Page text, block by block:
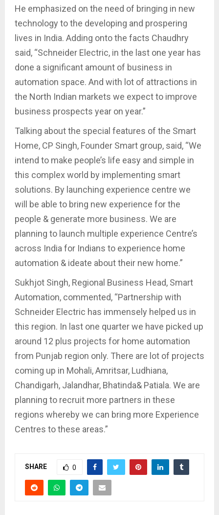
He emphasized on the need of bringing in new
technology to the developing and prospering
lives in India. Adding onto the facts Chaudhry
said, “Schneider Electric, in the last one year has
done a significant amount of business in
automation space. And with lot of attractions in
the North Indian markets we expect to improve
business prospects year on year.”
Talking about the special features of the Smart
Home, CP Singh, Founder Smart group, said, “We
intend to make people’s life easy and simple in
this complex world by implementing smart
solutions. By launching experience centre we
will be able to bring new experience for the
people & generate more business. We are
planning to launch multiple experience Centre’s
across India for Indians to experience home
automation & ideate about their new home.”
Sukhjot Singh, Regional Business Head, Smart
Automation, commented, “Partnership with
Schneider Electric has immensely helped us in
this region. In last one quarter we have picked up
around 12 plus projects for home automation
from Punjab region only. There are lot of projects
coming up in Mohali, Amritsar, Ludhiana,
Chandigarh, Jalandhar, Bhatinda& Patiala. We are
planning to recruit more partners in these
regions whereby we can bring more Experience
Centres to these areas.”
SHARE 0